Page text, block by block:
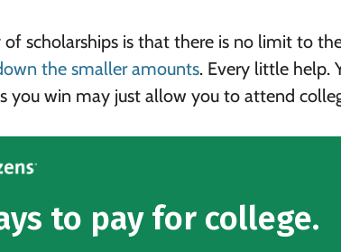
of scholarships is that there is no limit to
the smaller amounts. Every little help.
you win may just allow you to attend
to pay for college.